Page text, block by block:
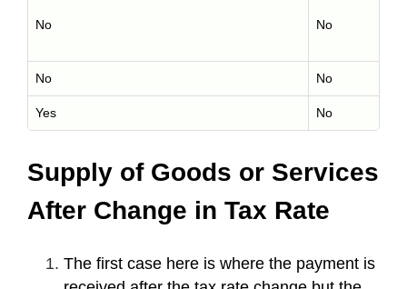
No No
No No
Yes No
Supply of Goods or Services
After Change in Tax Rate
The first case here is where the payment is